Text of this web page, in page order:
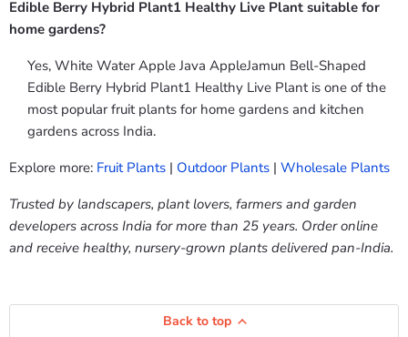
Edible Berry Hybrid Plant1 Healthy Live Plant suitable for
home gardens?
Yes, White Water Apple Java AppleJamun Bell-Shaped
Edible Berry Hybrid Plant1 Healthy Live Plant is one of the
most popular fruit plants for home gardens and kitchen
gardens across India.
Explore more: Fruit Plants | Outdoor Plants | Wholesale Plants
Trusted by landscapers, plant lovers, farmers and garden
developers across India for more than 25 years. Order online
and receive healthy, nursery-grown plants delivered pan-India.
Back to top